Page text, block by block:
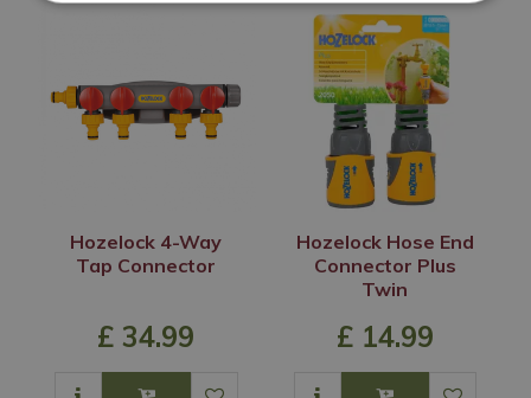
Hozelock 4-Way
Tap Connector
£ 34.99
Hozelock Hose End
Connector Plus
Twin
£ 14.99